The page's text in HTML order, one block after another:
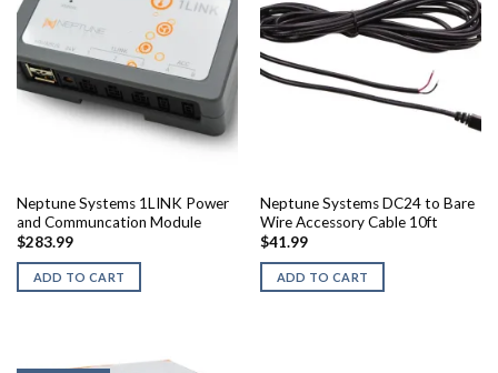
Neptune Systems 1LINK Power
and Communcation Module
$283.99
ADD TO CART
Neptune Systems DC24 to Bare
Wire Accessory Cable 10ft
$41.99
ADD TO CART